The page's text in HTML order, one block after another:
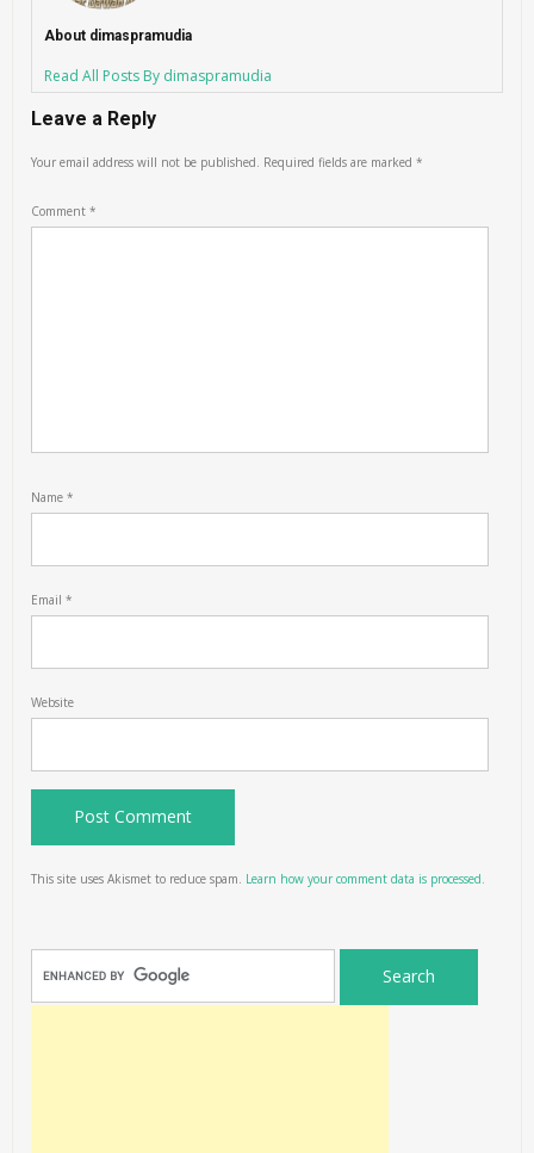
About dimaspramudia
Read All Posts By dimaspramudia
Leave a Reply
Your email address will not be published. Required fields are marked*
Comment*
Name*
Email*
Website
This site uses Akismet to reduce spam. Learn how your comment data is processed.